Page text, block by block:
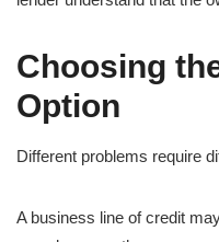
Choosing
Option
Different problems require
A business line of credit